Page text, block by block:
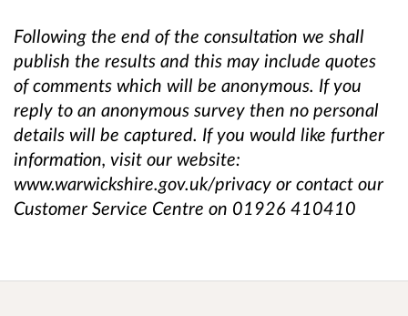
Following the end of the consultation we shall
publish the results and this may include quotes
of comments which will be anonymous. If you
reply to an anonymous survey then no personal
details will be captured. If you would like further
information, visit our website:
www.warwickshire.gov.uk/privacy or contact our
Customer Service Centre on 01926 410410